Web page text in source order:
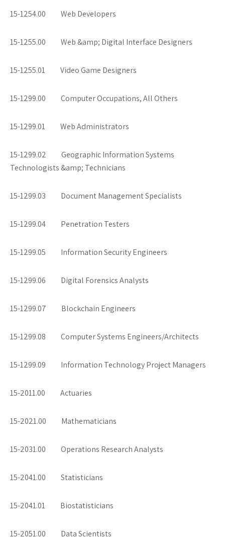
15-1254.00 Web Developers
15-1255.00 Web &amp; Digital Interface Designers
15-1255.01 Video Game Designers
15-1299.00 Computer Occupations, All Others
15-1299.01 Web Administrators
15-1299.02 Geographic Information Systems
Technologists &amp; Technicians
15-1299.03 Document Management Specialists
15-1299.04 Penetration Testers
15-1299.05 Information Security Engineers
15-1299.06 Digital Forensics Analysts
15-1299.07 Blockchain Engineers
15-1299.08 Computer Systems Engineers/Architects
15-1299.09 Information Technology Project Managers
15-2011.00 Actuaries
15-2021.00 Mathematicians
15-2031.00 Operations Research Analysts
15-2041.00 Statisticians
15-2041.01 Biostatisticians
15-2051.00 Data Scientists